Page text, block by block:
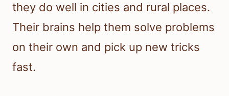
they do well in cities and rural places.
Their brains help them solve problems
on their own and pick up new tricks
fast.